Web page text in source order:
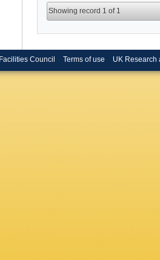
Showing record 1 of 1
Council Terms of use UK Research